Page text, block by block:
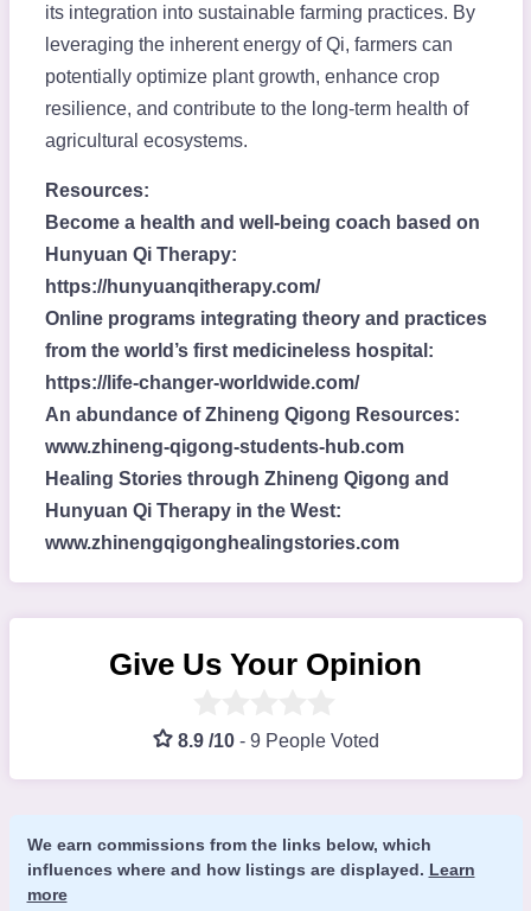
its integration into sustainable farming practices. By
leveraging the inherent energy of Qi, farmers can
potentially optimize plant growth, enhance crop
resilience, and contribute to the long-term health of
agricultural ecosystems.
Resources:
Become a health and well-being coach based on
Hunyuan Qi Therapy:
https://hunyuanqitherapy.com/
Online programs integrating theory and practices
from the world’s first medicineless hospital:
https://life-changer-worldwide.com/
An abundance of Zhineng Qigong Resources:
www.zhineng-qigong-students-hub.com
Healing Stories through Zhineng Qigong and
Hunyuan Qi Therapy in the West:
www.zhinengqigonghealingstories.com
Give Us Your Opinion
8.9 /10 - 9 People Voted
We earn commissions from the links below, which
influences where and how listings are displayed. Learn
more